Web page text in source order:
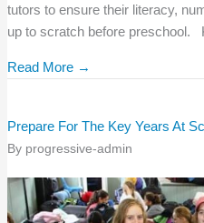
tutors to ensure their literacy,
up to scratch before preschool.
Read More →
Prepare For The Key Years At
By progressive-admin